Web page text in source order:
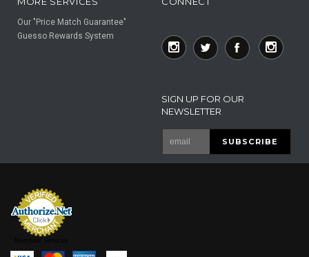
Our "Price Match Guarantee"
Guesso Rewards System
SIGN UP FOR OUR
NEWSLETTER